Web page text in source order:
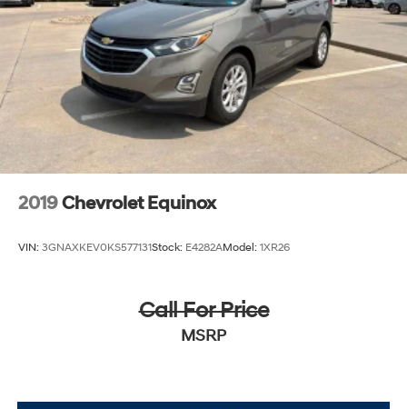
2019Chevrolet Equinox
VIN: 3GNAXKEV0KS577131Stock: E4282AModel: 1XR26
Call For Price
MSRP